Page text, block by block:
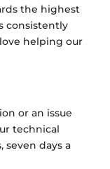
the highest
consistently
helping our
or an issue
technical
seven days a